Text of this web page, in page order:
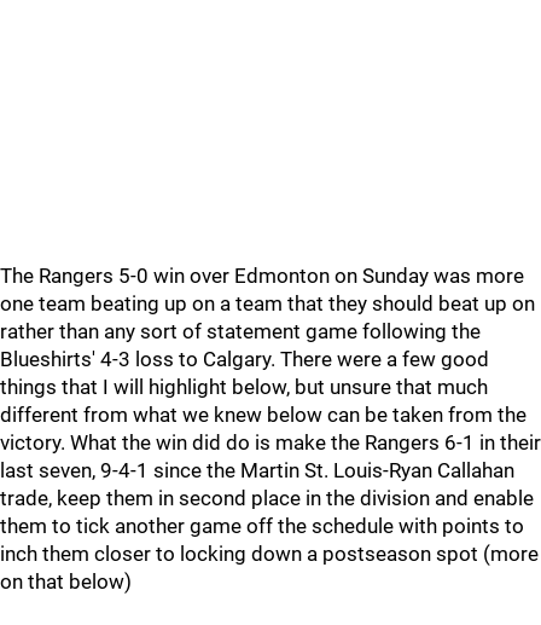
The Rangers 5-0 win over Edmonton on Sunday was more
one team beating up on a team that they should beat up on
rather than any sort of statement game following the
Blueshirts' 4-3 loss to Calgary. There were a few good
things that I will highlight below, but unsure that much
different from what we knew below can be taken from the
victory. What the win did do is make the Rangers 6-1 in their
last seven, 9-4-1 since the Martin St. Louis-Ryan Callahan
trade, keep them in second place in the division and enable
them to tick another game off the schedule with points to
inch them closer to locking down a postseason spot (more
on that below)